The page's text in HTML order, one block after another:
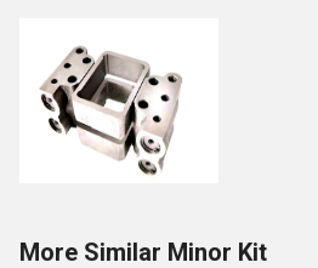
More Similar Minor Kit